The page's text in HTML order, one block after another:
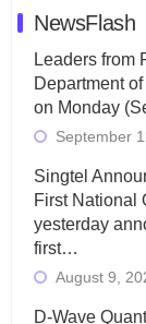
NewsFlash
Leaders from
Department
on Monday
September
Singtel
First National
yesterday
first…
August 9,
D-Wave